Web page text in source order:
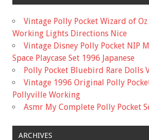
Vintage Polly Pocket Wizard of
Working Lights Directions Nice
Vintage Disney Polly Pocket NIP
Space Playcase Set 1996 Japanese
Polly Pocket Bluebird Rare Dolls
Vintage 1996 Original Polly
Pollyville Working
Asmr My Complete Polly Pocket
ARCHIVES